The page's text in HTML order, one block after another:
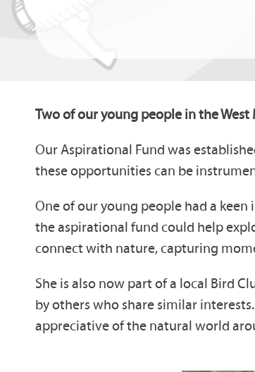
Two of our young people in the West
Our Aspirational Fund was
these opportunities can be
One of our young people had a
the aspirational fund could help
connect with nature, capturing
She is also now part of a local Bird
by others who share similar
appreciative of the natural world